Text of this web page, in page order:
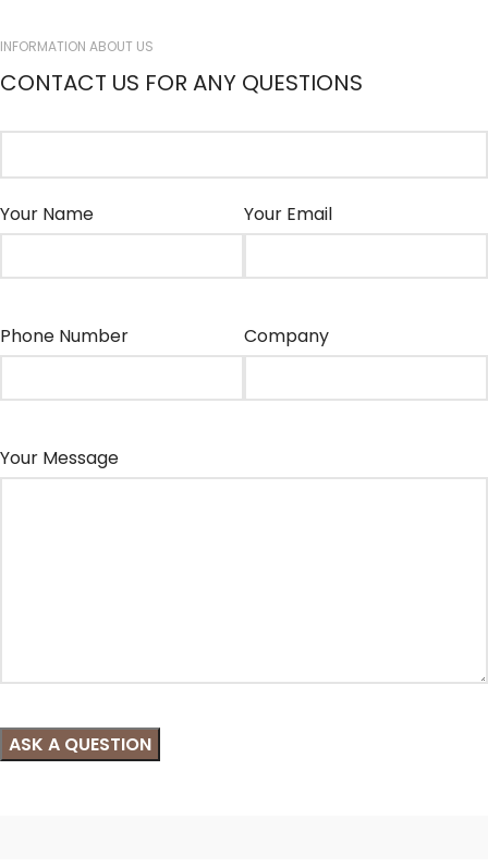
INFORMATION ABOUT US
CONTACT US FOR ANY QUESTIONS
Your Name Your Email
Phone Number Company
Your Message